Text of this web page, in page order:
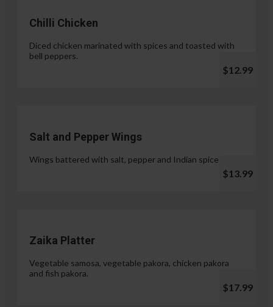
Chilli Chicken
Diced chicken marinated with spices and toasted with
bell peppers.
$12.99
Salt and Pepper Wings
Wings battered with salt, pepper and Indian spices.
$13.99
Zaika Platter
Vegetable samosa, vegetable pakora, chicken pakora
and fish pakora.
$17.99